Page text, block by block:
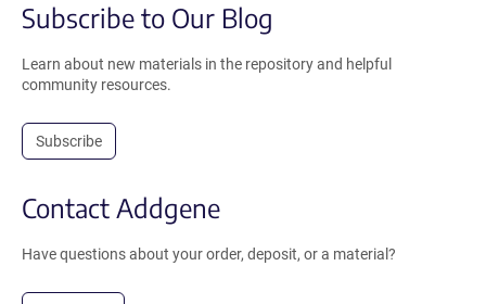
Subscribe to Our Blog
Learn about new materials in the repository and helpful
community resources.
Subscribe
Contact Addgene
Have questions about your order, deposit, or a material?